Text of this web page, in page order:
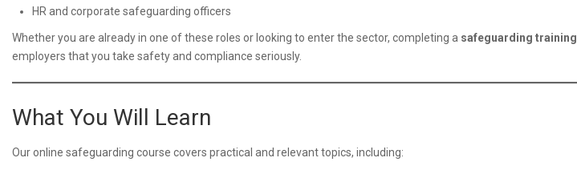
HR and corporate safeguarding officers
Whether you are already in one of these roles or looking to enter the sector, completing a safeguarding
employers that you take safety and compliance seriously.
What You Will Learn
Our online safeguarding course covers practical and relevant topics, including: